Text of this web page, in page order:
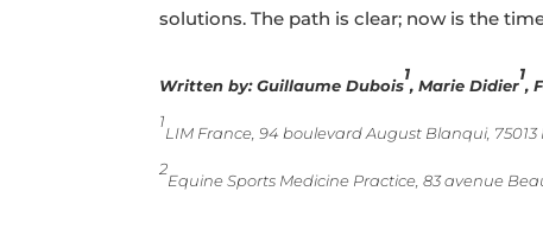
solutions. The path is clear; now is the
Written by:Guillaume Dubois
1
, Marie Didier
1
,
1
LIM France, 94 boulevard August Blanqui, 75013
2
Equine Sports Medicine Practice, 83 avenue